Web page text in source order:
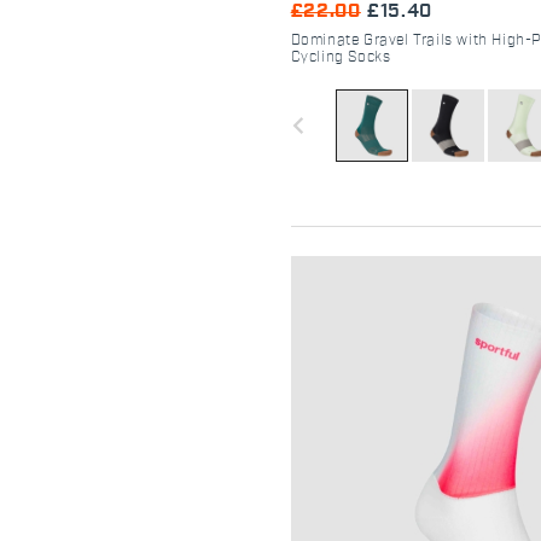
£22.00 £15.40
Dominate Gravel Trails with High-
Cycling Socks
navigate_before